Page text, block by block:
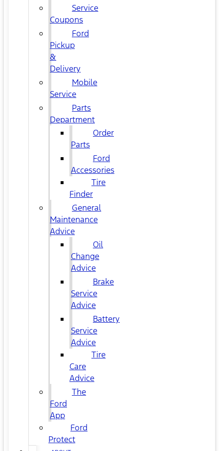
Service
Coupons
Ford
Pickup
&
Delivery
Mobile
Service
Parts
Department
Order
Parts
Ford
Accessories
Tire
Finder
General
Maintenance
Advice
Oil
Change
Advice
Brake
Service
Advice
Battery
Service
Advice
Tire
Care
Advice
The
Ford
App
Ford
Protect